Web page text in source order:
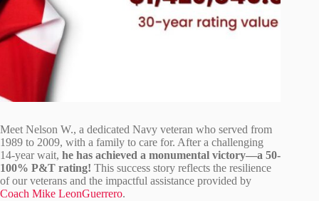
Meet Nelson W., a dedicated Navy veteran who served from
1989 to 2009, with a family to care for. After a challenging
14-year wait, he has achieved a monumental victory—a 50-
100% P&T rating! This success story reflects the resilience
of our veterans and the impactful assistance provided by
Coach Mike LeonGuerrero.